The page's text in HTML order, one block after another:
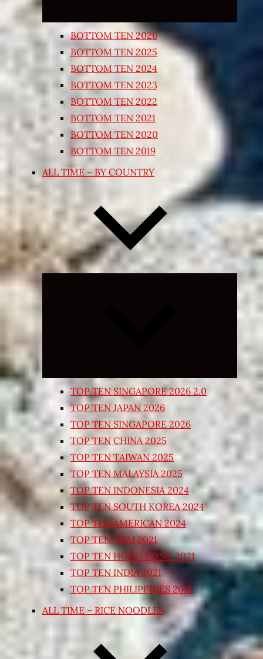
BOTTOM TEN 2026
BOTTOM TEN 2025
BOTTOM TEN 2024
BOTTOM TEN 2023
BOTTOM TEN 2022
BOTTOM TEN 2021
BOTTOM TEN 2020
BOTTOM TEN 2019
ALL TIME – BY COUNTRY
Expand
TOP TEN SINGAPORE 2026 2.0
TOP TEN JAPAN 2026
TOP TEN SINGAPORE 2026
TOP TEN CHINA 2025
TOP TEN TAIWAN 2025
TOP TEN MALAYSIA 2025
TOP TEN INDONESIA 2024
TOP TEN SOUTH KOREA 2024
TOP TEN AMERICAN 2024
TOP TEN THAI 2021
TOP TEN HONG KONG 2021
TOP TEN INDIA 2021
TOP TEN PHILIPPINES 2018
ALL TIME – RICE NOODLES